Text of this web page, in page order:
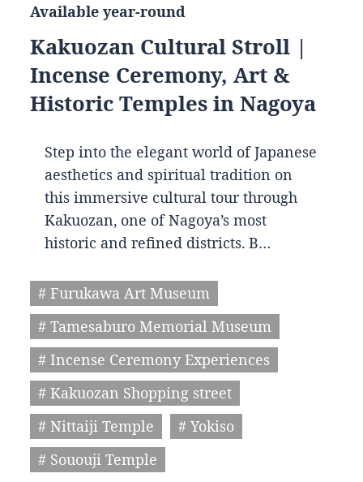
Available year-round
Kakuozan Cultural Stroll |
Incense Ceremony, Art &
Historic Temples in Nagoya
Step into the elegant world of Japanese
aesthetics and spiritual tradition on
this immersive cultural tour through
Kakuozan, one of Nagoya’s most
historic and refined districts. B…
# Furukawa Art Museum
# Tamesaburo Memorial Museum
# Incense Ceremony Experiences
# Kakuozan Shopping street
# Nittaiji Temple
# Yokiso
# Sououji Temple